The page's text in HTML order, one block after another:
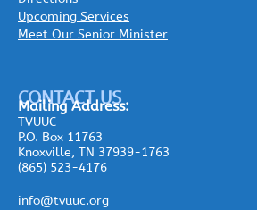
Upcoming Services
Meet Our Senior Minister
CONTACT US
Mailing Address:
TVUUC
P.O. Box 11763
Knoxville, TN 37939-1763
(865) 523-4176
info@tvuuc.org